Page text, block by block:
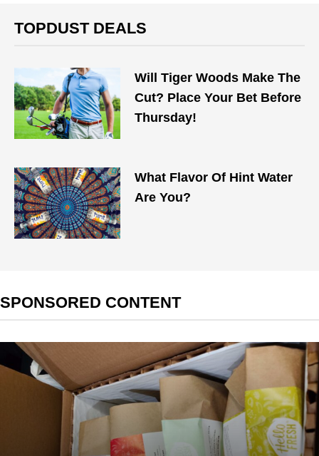
TOPDUST DEALS
Will Tiger Woods Make The
Cut? Place Your Bet Before
Thursday!
What Flavor Of Hint Water
Are You?
SPONSORED CONTENT